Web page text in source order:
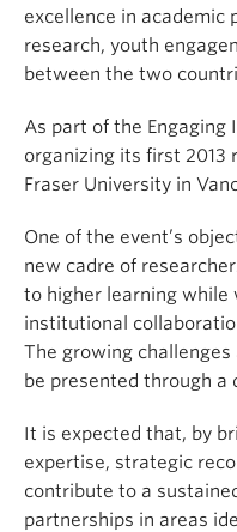
excellence in academic
research, youth
between the two
As part of the Engaging
organizing its first 2013
Fraser University in
One of the event’s
new cadre of
to higher learning while
institutional
The growing challenges
be presented through a
It is expected that, by
expertise, strategic
contribute to a
partnerships in areas